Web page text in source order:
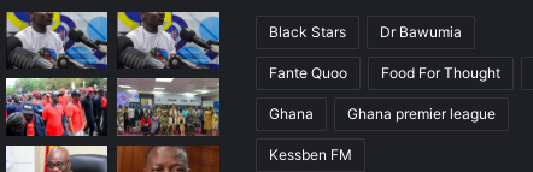
Black Stars Dr Bawumia
Fante Quoo Food For Thought
Ghana Ghana premier league
Kessben FM